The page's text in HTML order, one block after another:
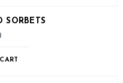
SORBETS